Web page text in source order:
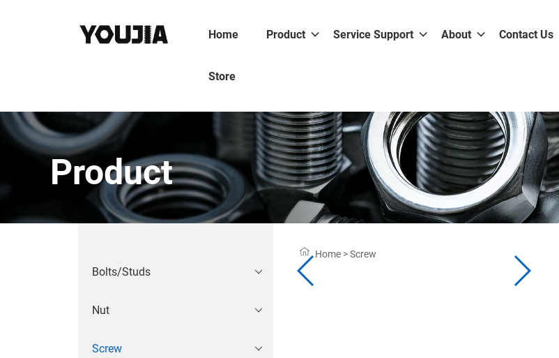
Home Product Service Support About Contact Us
Store
Product
Bolts/Studs
Nut
Screw
Home>Screw